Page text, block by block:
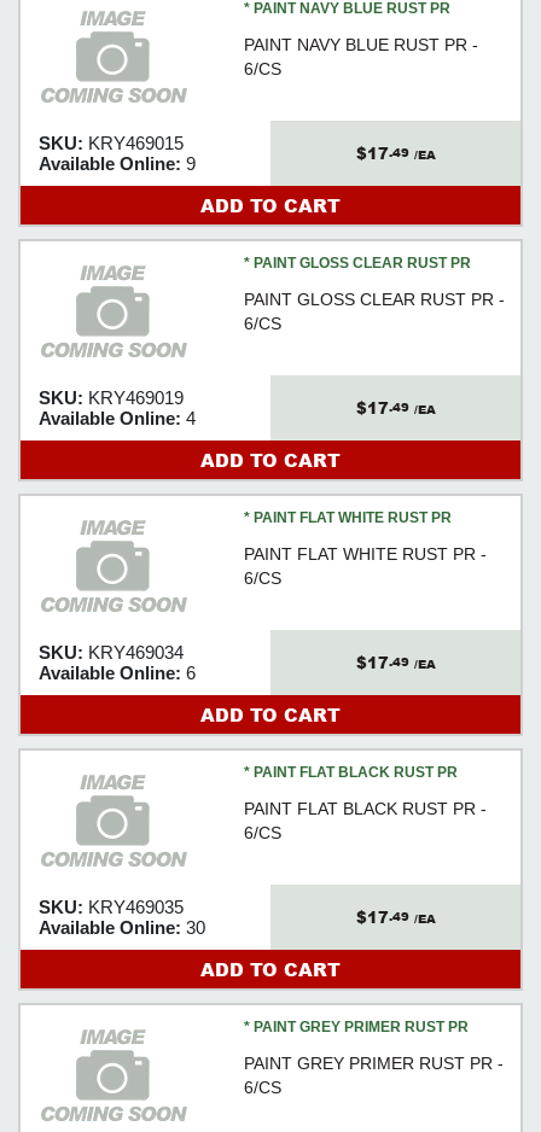
* PAINT NAVY BLUE RUST PR
PAINT NAVY BLUE RUST PR -
6/CS
SKU: KRY469015
Available Online: 9 $17.49 /EA
ADD TO CART
* PAINT GLOSS CLEAR RUST PR
PAINT GLOSS CLEAR RUST PR -
6/CS
SKU: KRY469019
Available Online: 4 $17.49 /EA
ADD TO CART
* PAINT FLAT WHITE RUST PR
PAINT FLAT WHITE RUST PR -
6/CS
SKU: KRY469034
Available Online: 6 $17.49 /EA
ADD TO CART
* PAINT FLAT BLACK RUST PR
PAINT FLAT BLACK RUST PR -
6/CS
SKU: KRY469035
Available Online: 30 $17.49 /EA
ADD TO CART
* PAINT GREY PRIMER RUST PR
PAINT GREY PRIMER RUST PR -
6/CS